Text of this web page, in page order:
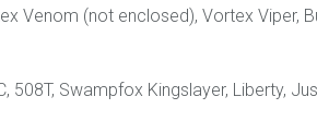
Venom (not enclosed), Vortex Viper,
508T, Swampfox Kingslayer, Liberty,